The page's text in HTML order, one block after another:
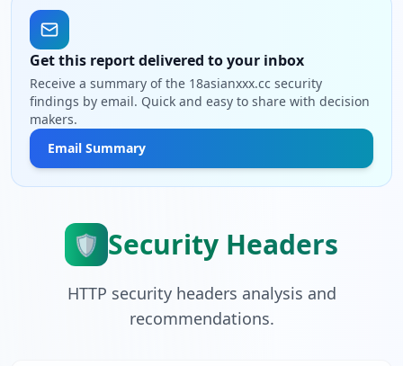
Get this report delivered to your inbox
Receive a summary of the 18asianxxx.cc security
findings by email. Quick and easy to share with decision
makers.
Email Summary
🛡️ Security Headers
HTTP security headers analysis and
recommendations.